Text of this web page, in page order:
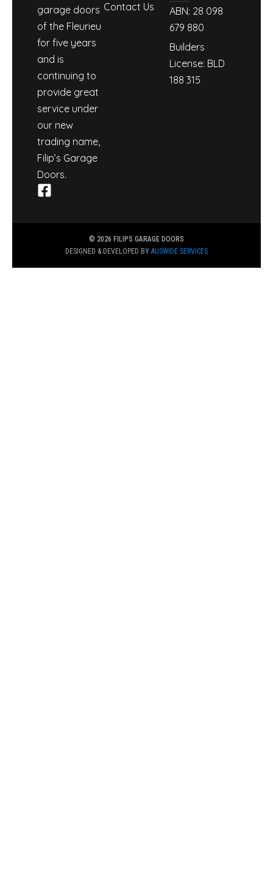
garage doors
of the Fleurieu
for five years
and is
continuing to
provide great
service under
our new
trading name,
Filip’s Garage
Doors.
Contact Us
ABN: 28 098
679 880
Builders
License: BLD
188 315
© 2026 FILIPS GARAGE DOORS
DESIGNED & DEVELOPED BY AUSWIDE SERVICES